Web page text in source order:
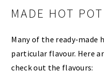
MADE HOT
Many of the ready-made
particular flavour. Here
check out the flavours: